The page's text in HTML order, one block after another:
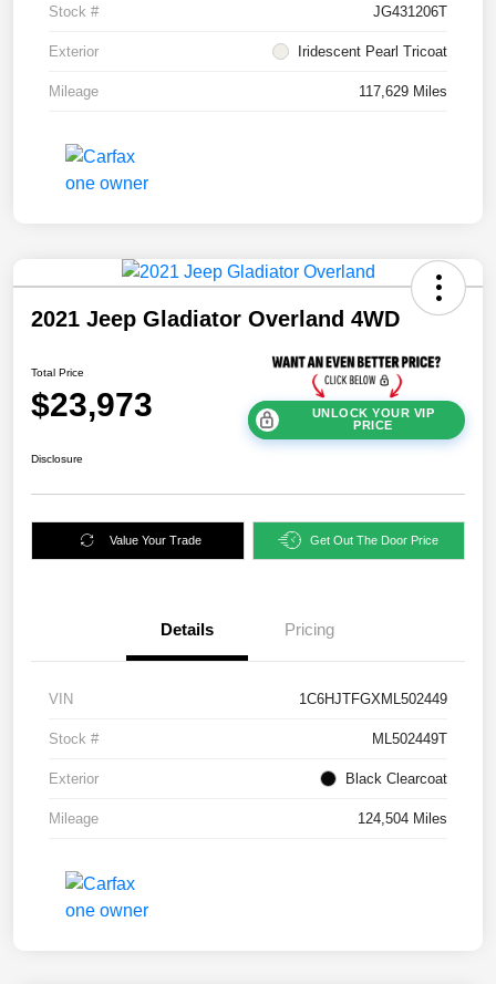
Stock # JG431206T
Exterior Iridescent Pearl Tricoat
Mileage 117,629 Miles
2021 Jeep Gladiator Overland 4WD
Total Price
$23,973
UNLOCK YOUR VIP
PRICE
Disclosure
Value Your Trade Get Out The Door Price
Details Pricing
VIN 1C6HJTFGXML502449
Stock # ML502449T
Exterior Black Clearcoat
Mileage 124,504 Miles